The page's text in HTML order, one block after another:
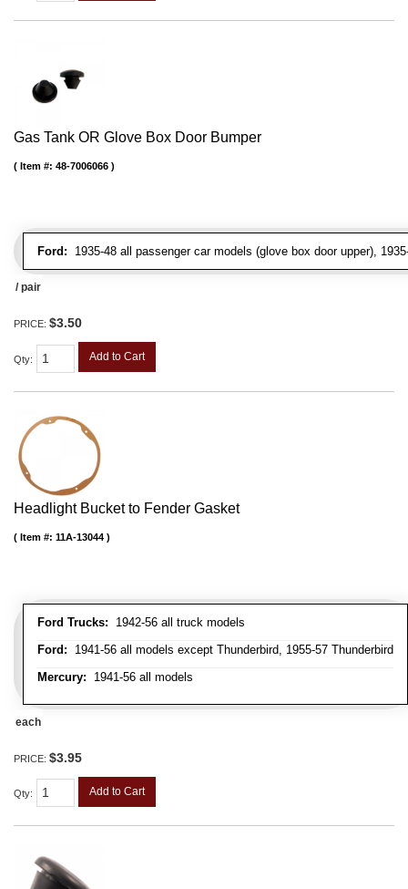
Gas Tank OR Glove Box Door Bumper
Ford: 1935-48 all passenger car models (glove box door upper),
Item #: 48-7006066
/ pair
PRICE: $3.50
Qty: Add to Cart
Headlight Bucket to Fender Gasket
Ford Trucks: 1942-56 all truck models
Ford: 1941-56 all models except Thunderbird, 1955-57 Thunderbird
Mercury: 1941-56 all models
Item #: 11A-13044
each
PRICE: $3.95
Qty: Add to Cart